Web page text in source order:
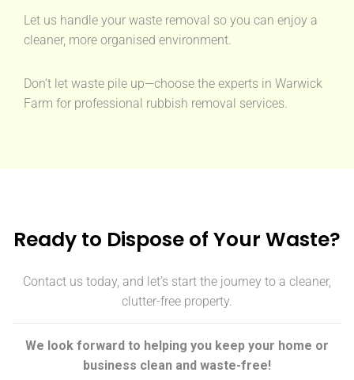
Let us handle your waste removal so you can enjoy a
cleaner, more organised environment.
Don’t let waste pile up—choose the experts in Warwick
Farm for professional rubbish removal services.
Ready to Dispose of Your Waste?
Contact us today, and let’s start the journey to a cleaner,
clutter-free property.
We look forward to helping you keep your home or
business clean and waste-free!